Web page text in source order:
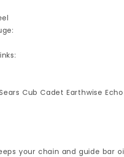
Cub Cadet Earthwise
your chain and guide bar